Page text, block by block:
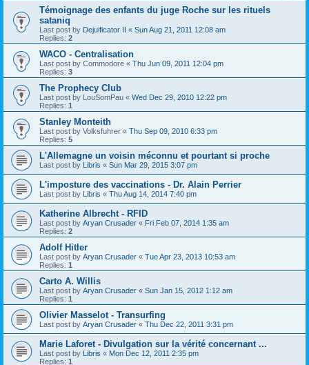
Témoignage des enfants du juge Roche sur les rituels
sataniq
Last post by Dejuificator II « Sun Aug 21, 2011 12:08 am
Replies: 2
WACO - Centralisation
Last post by Commodore « Thu Jun 09, 2011 12:04 pm
Replies: 3
The Prophecy Club
Last post by LouSomPau « Wed Dec 29, 2010 12:22 pm
Replies: 1
Stanley Monteith
Last post by Volksfuhrer « Thu Sep 09, 2010 6:33 pm
Replies: 5
L'Allemagne un voisin méconnu et pourtant si proche
Last post by Libris « Sun Mar 29, 2015 3:07 pm
L'imposture des vaccinations - Dr. Alain Perrier
Last post by Libris « Thu Aug 14, 2014 7:40 pm
Katherine Albrecht - RFID
Last post by Aryan Crusader « Fri Feb 07, 2014 1:35 am
Replies: 2
Adolf Hitler
Last post by Aryan Crusader « Tue Apr 23, 2013 10:53 am
Replies: 1
Carto A. Willis
Last post by Aryan Crusader « Sun Jan 15, 2012 1:12 am
Replies: 1
Olivier Masselot - Transurfing
Last post by Aryan Crusader « Thu Dec 22, 2011 3:31 pm
Marie Laforet - Divulgation sur la vérité concernant ...
Last post by Libris « Mon Dec 12, 2011 2:35 pm
Replies: 1